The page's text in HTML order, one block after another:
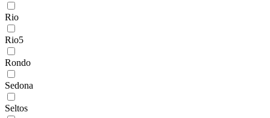
Rio
Rio5
Rondo
Sedona
Seltos